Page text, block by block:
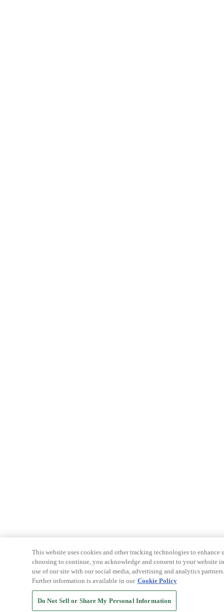
This website uses cookies and other tracking technologies to
choosing to continue, you acknowledge and consent to your website
use of our site with our social media, advertising and analytics
Further information is available in our Cookie Policy
Do Not Sell or Share My Personal Information